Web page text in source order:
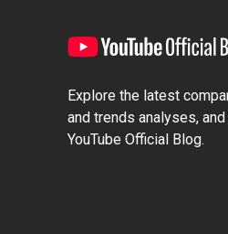
Explore the latest
and trends analyses,
YouTube Official Blog.